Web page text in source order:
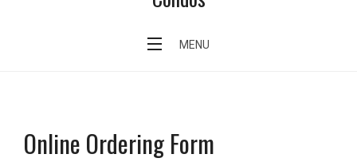
MENU
Order Form 6W
Online Ordering Form